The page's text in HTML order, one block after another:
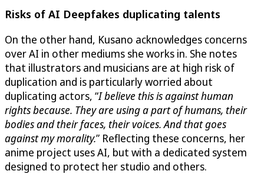
Risks of AI Deepfakes duplicating talents
On the other hand, Kusano acknowledges concerns
over AI in other mediums she works in. She notes
that illustrators and musicians are at high risk of
duplication and is particularly worried about
duplicating actors, “I believe this is against human
rights because. They are using a part of humans, their
bodies and their faces, their voices. And that goes
against my morality.” Reflecting these concerns, her
anime project uses AI, but with a dedicated system
designed to protect her studio and others.